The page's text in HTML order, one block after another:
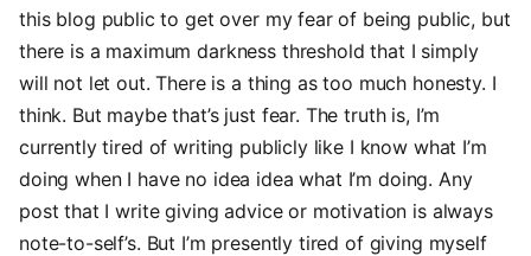
this blog public to get over my fear of being public, but
there is a maximum darkness threshold that I simply
will not let out. There is a thing as too much honesty. I
think. But maybe that’s just fear. The truth is, I’m
currently tired of writing publicly like I know what I’m
doing when I have no idea idea what I’m doing. Any
post that I write giving advice or motivation is always
note-to-self’s. But I’m presently tired of giving myself